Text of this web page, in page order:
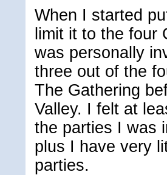
When I started
limit it to the four
was personally
three out of the
The Gathering
Valley. I felt at
the parties I was
plus I have very
parties.